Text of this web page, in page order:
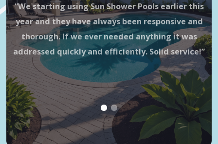
“We starting using Sun Shower Pools earlier this
year and they have always been responsive and
thorough. If we ever needed anything it was
addressed quickly and efficiently. Solid service!”
3
it
is